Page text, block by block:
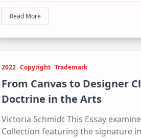
Read More
2022 Copyright Trademark
From Canvas to Designer
Doctrine in the Arts
Victoria Schmidt This Essay
Collection featuring the signature